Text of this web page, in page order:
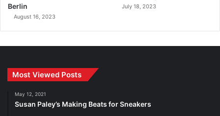
Berlin
August 16, 2023
July 18, 2023
Most Viewed Posts
May 12, 2021
Susan Paley’s Making Beats for Sneakers